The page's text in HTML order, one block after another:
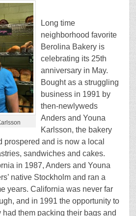
Long time
neighborhood favorite
Berolina Bakery is
celebrating its 25th
anniversary in May.
Bought as a struggling
business in 1991 by
then-newlyweds
Anders and Youna
Karlsson, the bakery
prospered and is now a local
sandwiches and cakes.
in 1987, Anders and Youna
native Stockholm and ran a
years. California was never far
and in 1991 the opportunity to
them packing their bags and